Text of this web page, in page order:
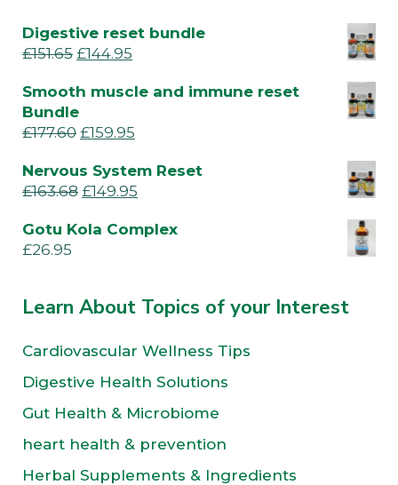
Digestive reset bundle
£151.65 £144.95
Smooth muscle and immune reset
Bundle
£177.60 £159.95
Nervous System Reset
£163.68 £149.95
Gotu Kola Complex
£26.95
Learn About Topics of your Interest
Cardiovascular Wellness Tips
Digestive Health Solutions
Gut Health & Microbiome
heart health & prevention
Herbal Supplements & Ingredients